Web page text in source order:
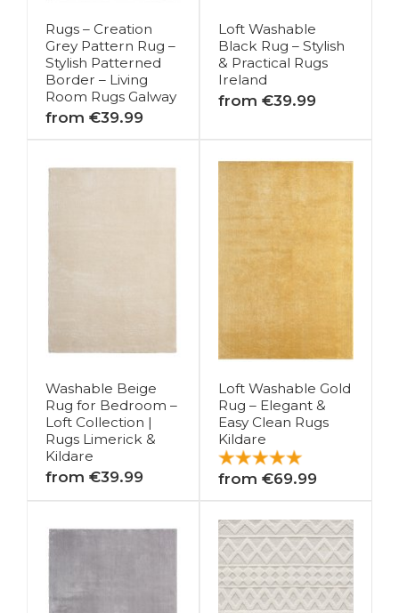
Rugs – Creation
Grey Pattern Rug –
Stylish Patterned
Border – Living
Room Rugs Galway
from €39.99
Loft Washable
Black Rug – Stylish
& Practical Rugs
Ireland
from €39.99
Washable Beige
Rug for Bedroom –
Loft Collection |
Rugs Limerick &
Kildare
from €39.99
Loft Washable Gold
Rug – Elegant &
Easy Clean Rugs
Kildare
from €69.99